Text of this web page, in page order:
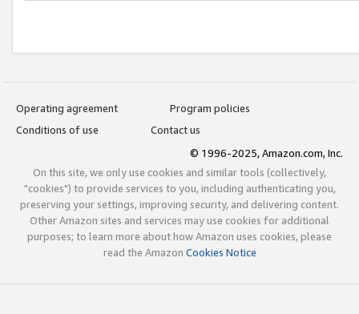
Operating agreement
Program policies
Conditions of use
Contact us
© 1996-2025, Amazon.com, Inc.
On this site, we only use cookies and similar tools (collectively,
"cookies") to provide services to you, including authenticating you,
preserving your settings, improving security, and delivering content.
Other Amazon sites and services may use cookies for additional
purposes; to learn more about how Amazon uses cookies, please
read the Amazon Cookies Notice